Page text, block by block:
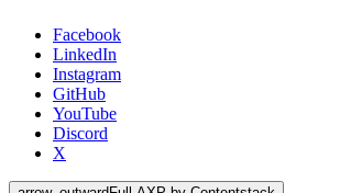
Facebook
LinkedIn
Instagram
GitHub
YouTube
Discord
X